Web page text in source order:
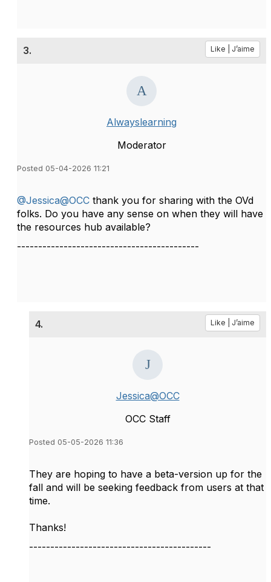
3. Like | J’aime
Alwayslearning
Moderator
Posted 05-04-2026 11:21
@Jessica@OCC thank you for sharing with the OVd
folks. Do you have any sense on when they will have
the resources hub available?
-------------------------------------------
4. Like | J’aime
Jessica@OCC
OCC Staff
Posted 05-05-2026 11:36
They are hoping to have a beta-version up for the
fall and will be seeking feedback from users at that
time.
Thanks!
-------------------------------------------